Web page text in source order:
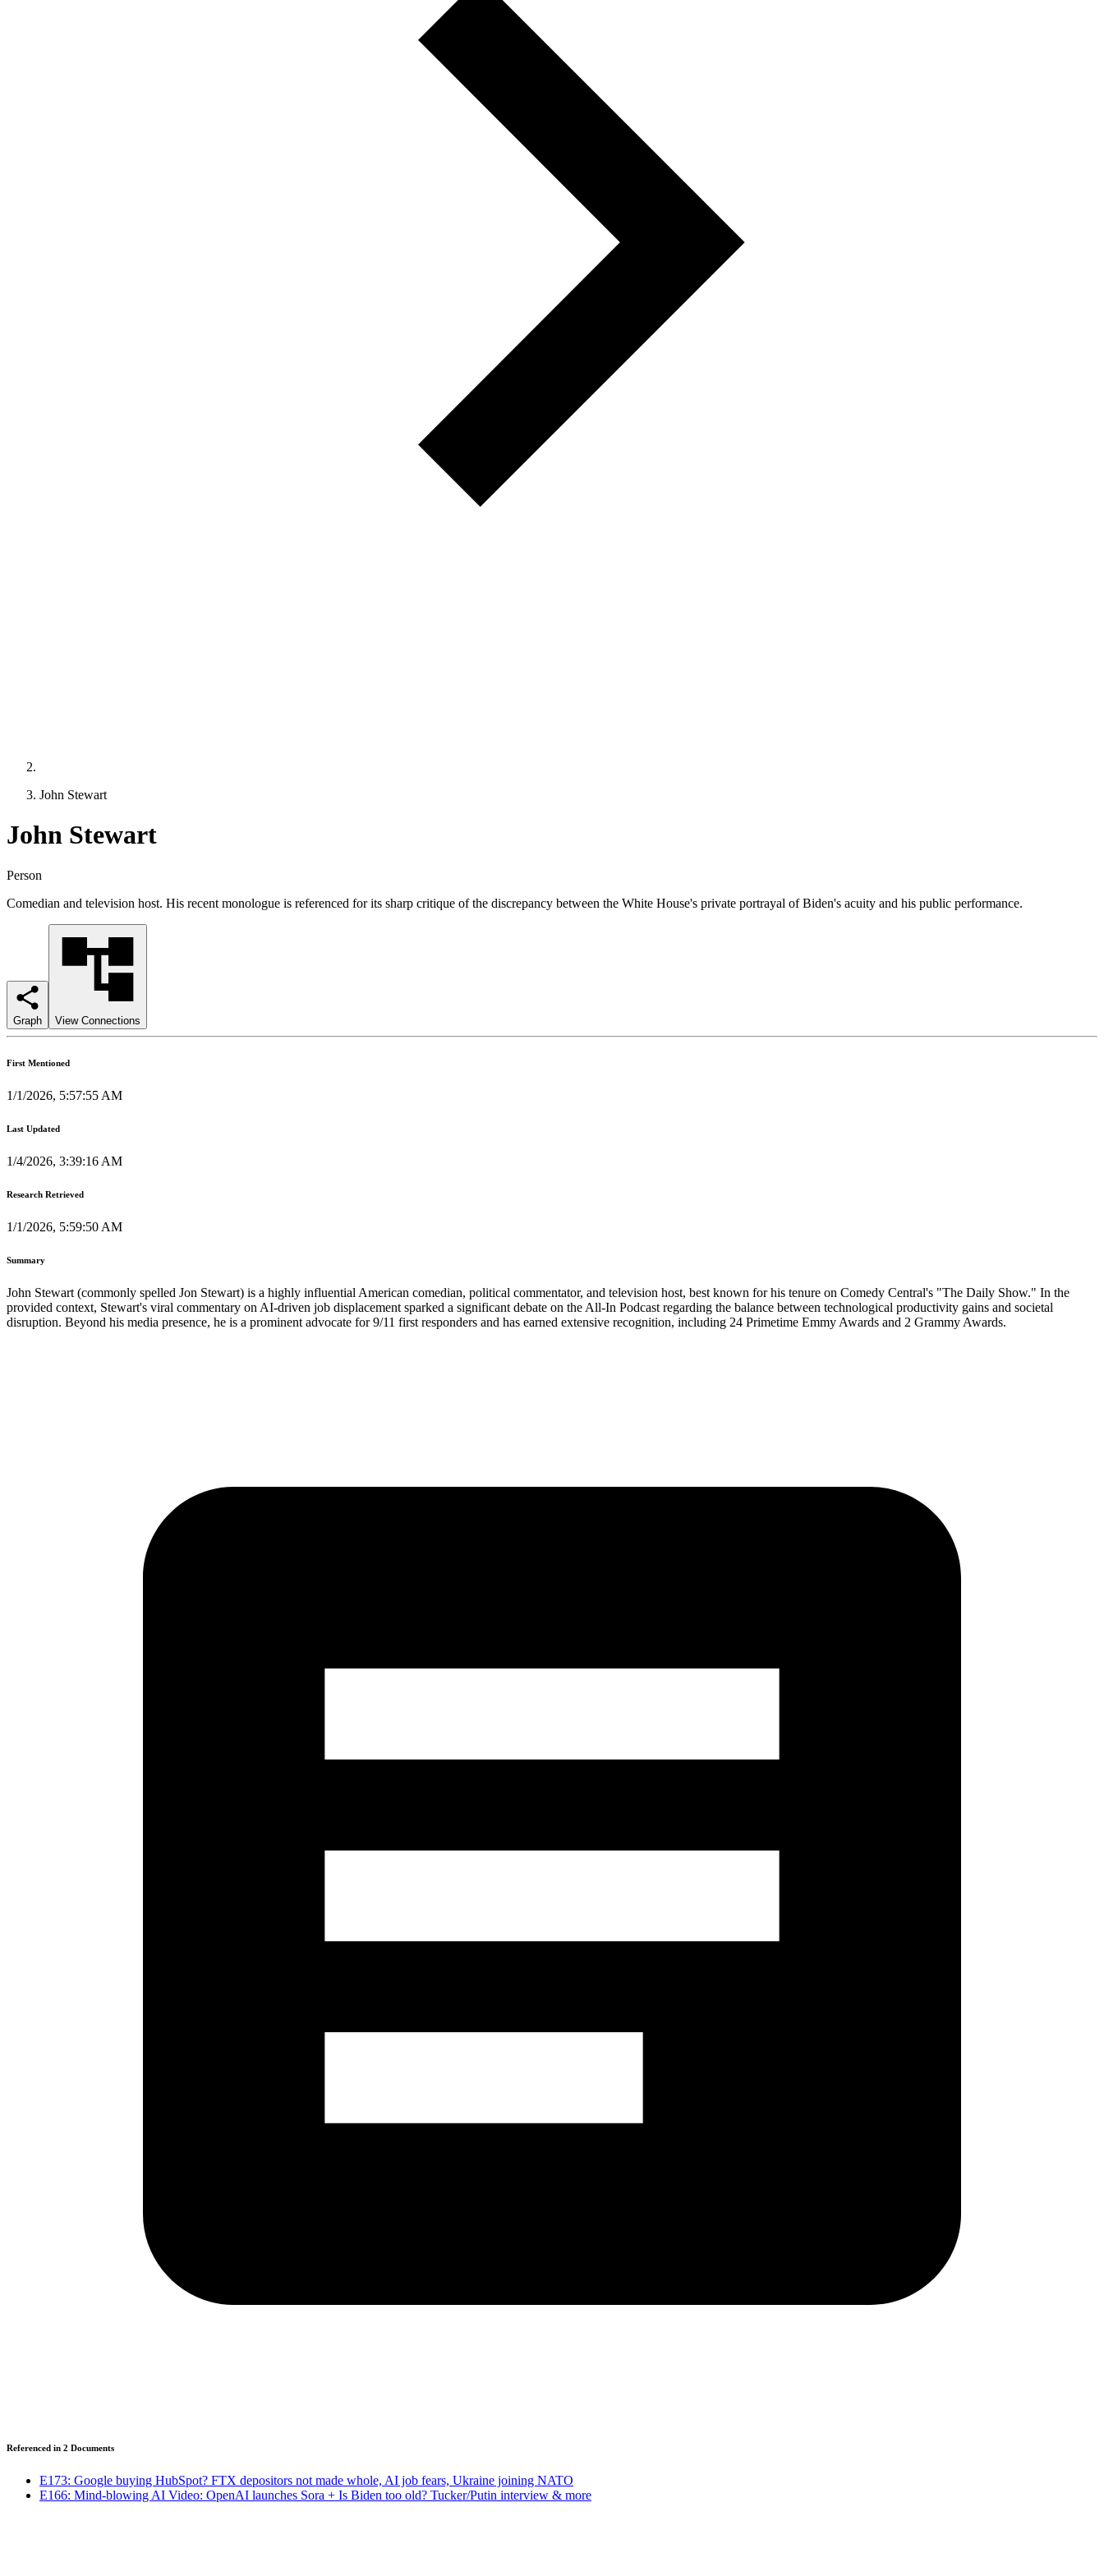
John Stewart
John Stewart
Person
Comedian and television host. His recent monologue is referenced for its sharp critique of the discrepancy between the White House's private portrayal of Biden's acuity and his public performance.
Graph View Connections
First Mentioned
1/1/2026, 5:57:55 AM
Last Updated
1/4/2026, 3:39:16 AM
Research Retrieved
1/1/2026, 5:59:50 AM
Summary
John Stewart (commonly spelled Jon Stewart) is a highly influential American comedian, political commentator, and television host, best known for his tenure on Comedy Central's "The Daily Show." In the
provided context, Stewart's viral commentary on AI-driven job displacement sparked a significant debate on the All-In Podcast regarding the balance between technological productivity gains and societal
disruption. Beyond his media presence, he is a prominent advocate for 9/11 first responders and has earned extensive recognition, including 24 Primetime Emmy Awards and 2 Grammy Awards.
Referenced in 2 Documents
E173: Google buying HubSpot? FTX depositors not made whole, AI job fears, Ukraine joining NATO
E166: Mind-blowing AI Video: OpenAI launches Sora + Is Biden too old? Tucker/Putin interview & more